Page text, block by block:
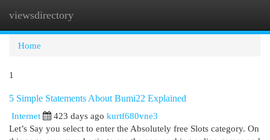
viewsdirectory
Home
1
5 Simple Statements About Bumi22 Explained
Internet
423 days ago kurtf680vne3
Let’s Say you select to enter the Absolutely free Slots category. On